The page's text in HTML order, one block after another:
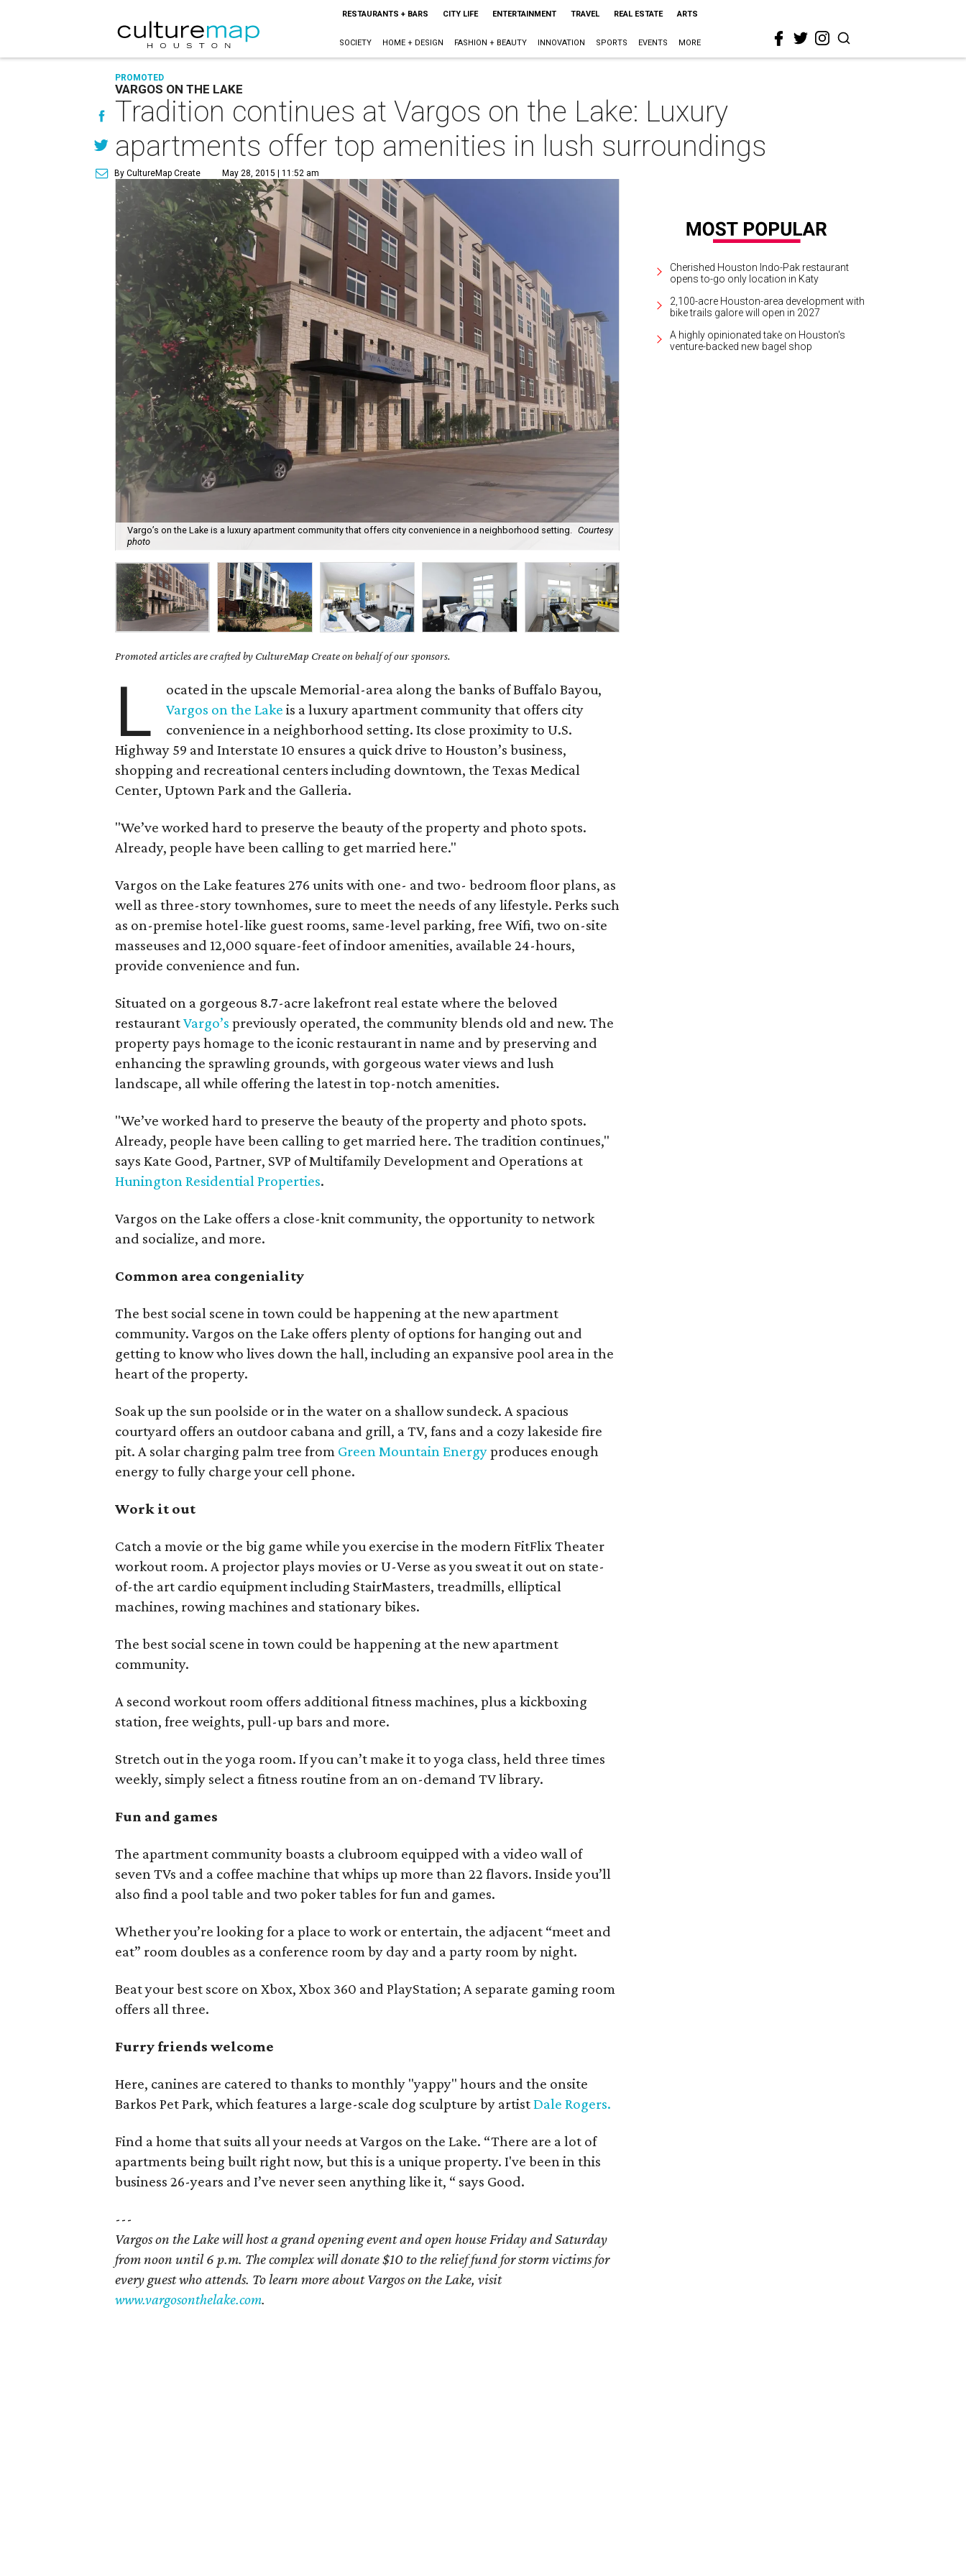
RESTAURANTS + BARS CITY LIFE ENTERTAINMENT TRAVEL REAL ESTATE ARTS
SOCIETY HOME + DESIGN FASHION + BEAUTY INNOVATION SPORTS EVENTS MORE
PROMOTED
VARGOS ON THE LAKE
Tradition continues at Vargos on the Lake: Luxury
apartments offer top amenities in lush surroundings
By CultureMap Create May 28, 2015 | 11:52 am
Vargo’s on the Lake is a luxury apartment community that offers city convenience in a neighborhood setting. Courtesy
photo
Promoted articles are crafted by CultureMap Create on behalf of our sponsors.
L
ocated in the upscale Memorial-area along the banks of Buffalo Bayou,
Vargos on the Lake is a luxury apartment community that offers city
convenience in a neighborhood setting. Its close proximity to U.S.
Highway 59 and Interstate 10 ensures a quick drive to Houston’s business,
shopping and recreational centers including downtown, the Texas Medical
Center, Uptown Park and the Galleria.
"We’ve worked hard to preserve the beauty of the property and photo spots.
Already, people have been calling to get married here."
Vargos on the Lake features 276 units with one- and two- bedroom floor plans, as
well as three-story townhomes, sure to meet the needs of any lifestyle. Perks such
as on-premise hotel-like guest rooms, same-level parking, free Wifi, two on-site
masseuses and 12,000 square-feet of indoor amenities, available 24-hours,
provide convenience and fun.
Situated on a gorgeous 8.7-acre lakefront real estate where the beloved
restaurantVargo’spreviously operated, the community blends old and new. The
property pays homage to the iconic restaurant in name and by preserving and
enhancing the sprawling grounds, with gorgeous water views and lush
landscape, all while offering the latest in top-notch amenities.
"We’ve worked hard to preserve the beauty of the property and photo spots.
Already, people have been calling to get married here. The tradition continues,"
says Kate Good, Partner, SVP of Multifamily Development and Operations at
Hunington Residential Properties.
Vargos on the Lake offers a close-knit community, the opportunity to network
and socialize, and more.
Common area congeniality
The best social scene in town could be happening at the new apartment
community. Vargos on the Lake offers plenty of options for hanging out and
getting to know who lives down the hall, including an expansive pool area in the
heart of the property.
Soak up the sun poolside or in the water on a shallow sundeck. A spacious
courtyard offers an outdoor cabana and grill, a TV, fans and a cozy lakeside fire
pit. A solar charging palm tree from Green Mountain Energyproduces enough
energy to fully charge your cell phone.
Work it out
Catch a movie or the big game while you exercise in the modern FitFlix Theater
workout room. A projector plays movies or U-Verse as you sweat it out on state-
of-the art cardio equipment including StairMasters, treadmills, elliptical
machines, rowing machines and stationary bikes.
The best social scene in town could be happening at the new apartment
community.
A second workout room offers additional fitness machines, plus a kickboxing
station, free weights, pull-up bars and more.
Stretch out in the yoga room. If you can’t make it to yoga class, held three times
weekly, simply select a fitness routine from an on-demand TV library.
Fun and games
The apartment community boasts a clubroom equipped with a video wall of
seven TVs and a coffee machine that whips up more than 22 flavors. Inside you’ll
also find a pool table and two poker tables for fun and games.
Whether you’re looking for a place to work or entertain, the adjacent “meet and
eat” room doubles as a conference room by day and a party room by night.
Beat your best score on Xbox, Xbox 360 and PlayStation; A separate gaming room
offers all three.
Furry friends welcome
Here, canines are catered to thanks to monthly "yappy" hours and the onsite
Barkos Pet Park, which features a large-scale dog sculpture by artistDale Rogers.
Find a home that suits all your needs at Vargos on the Lake. “There are a lot of
apartments being built right now, but this is a unique property. I've been in this
business 26-years and I’ve never seen anything like it, “ says Good.
---
Vargos on the Lake will host a grand opening event and open house Friday and Saturday
from noon until 6 p.m. The complex will donate $10 to the relief fund for storm victims for
every guest who attends. To learn more about Vargos on the Lake, visit
www.vargosonthelake.com.
Cherished Houston Indo-Pak restaurant
opens to-go only location in Katy
2,100-acre Houston-area development with
bike trails galore will open in 2027
A highly opinionated take on Houston's
venture-backed new bagel shop